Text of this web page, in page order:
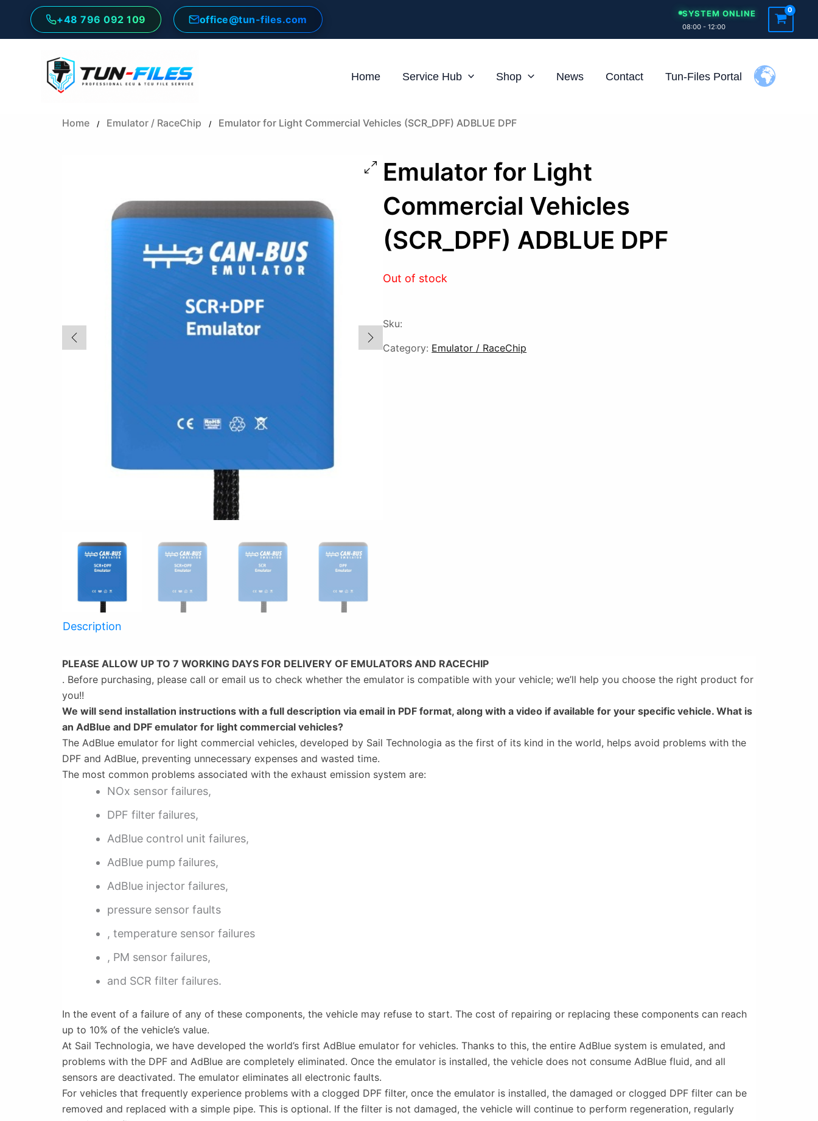
+48 796 092 109 office@tun-files.com
SYSTEM ONLINE
08:00 - 12:00
Home Service Hub Shop News Contact Tun-Files Portal
Home / Emulator / RaceChip / Emulator for Light Commercial Vehicles (SCR_DPF) ADBLUE DPF
Emulator for Light
Commercial Vehicles
(SCR_DPF) ADBLUE DPF
Out of stock
Sku:
Category: Emulator / RaceChip
Description
PLEASE ALLOW UP TO 7 WORKING DAYS FOR DELIVERY OF EMULATORS AND RACECHIP
. Before purchasing, please call or email us to check whether the emulator is compatible with your vehicle; we’ll help you choose the right product for
you!!
We will send installation instructions with a full description via email in PDF format, along with a video if available for your specific vehicle. What is
an AdBlue and DPF emulator for light commercial vehicles?
The AdBlue emulator for light commercial vehicles, developed by Sail Technologia as the first of its kind in the world, helps avoid problems with the
DPF and AdBlue, preventing unnecessary expenses and wasted time.
The most common problems associated with the exhaust emission system are:
NOx sensor failures,
DPF filter failures,
AdBlue control unit failures,
AdBlue pump failures,
AdBlue injector failures,
pressure sensor faults
, temperature sensor failures
, PM sensor failures,
and SCR filter failures.
In the event of a failure of any of these components, the vehicle may refuse to start. The cost of repairing or replacing these components can reach
up to 10% of the vehicle’s value.
At Sail Technologia, we have developed the world’s first AdBlue emulator for vehicles. Thanks to this, the entire AdBlue system is emulated, and
problems with the DPF and AdBlue are completely eliminated. Once the emulator is installed, the vehicle does not consume AdBlue fluid, and all
sensors are deactivated. The emulator eliminates all electronic faults.
For vehicles that frequently experience problems with a clogged DPF filter, once the emulator is installed, the damaged or clogged DPF filter can be
removed and replaced with a simple pipe. This is optional. If the filter is not damaged, the vehicle will continue to perform regeneration, regularly